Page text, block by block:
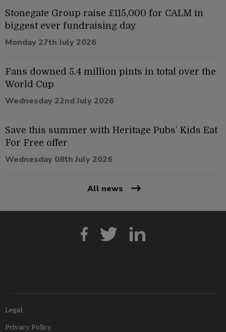
Stonegate Group raise £115,000 for CALM in
biggest ever fundraising day
Monday 27th July 2026
Fans downed 5.4 million pints in total over the
World Cup
Wednesday 22nd July 2026
Save this summer with Heritage Pubs’ Kids Eat
For Free offer
Wednesday 08th July 2026
All news
Legal
Privacy Policy